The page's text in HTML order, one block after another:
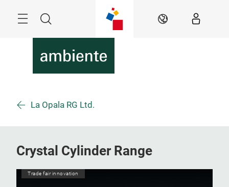
Search EN
La Opala RG Ltd.
Crystal Cylinder Range
Trade fair innovation